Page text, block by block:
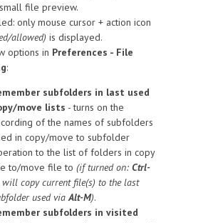
file preview.
only mouse cursor + action icon
allowed) is displayed.
options in Preferences - File
:
subfolders in last used
move lists - turns on the
of the names of subfolders
in copy/move to subfolder
to the list of folders in copy
to/move file to (if turned on: Ctrl-
will copy current file(s) to the last
used viaAlt-M).
subfolders in visited